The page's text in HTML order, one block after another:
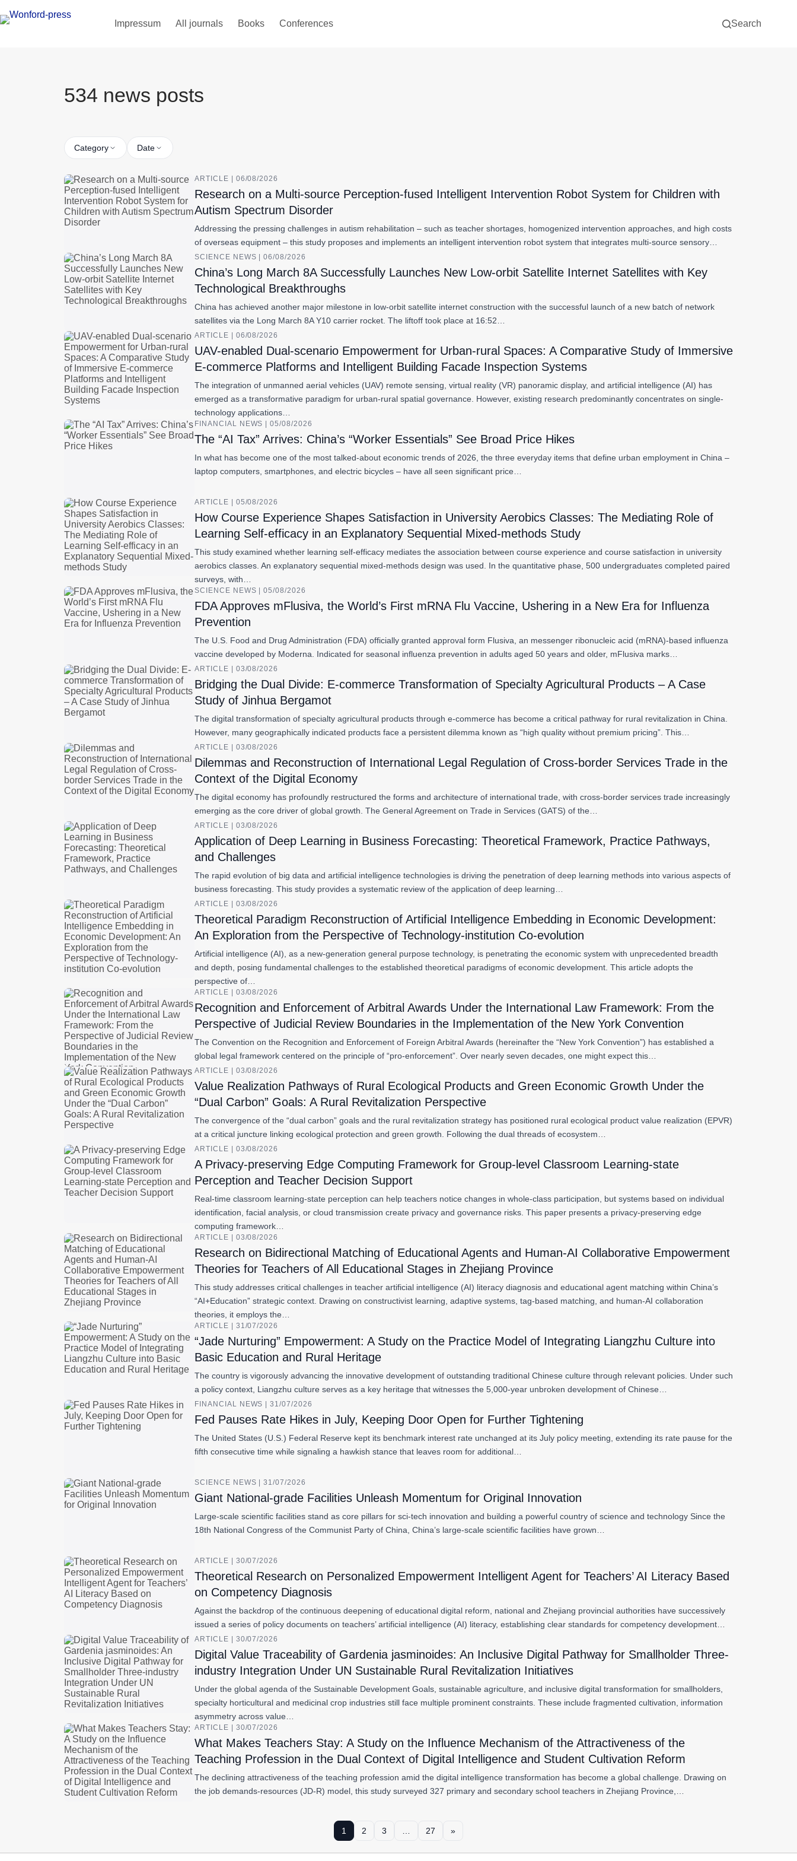
Impressum All journals Books Conferences Search
534 news posts
Category Date
ARTICLE | 06/08/2026
Research on a Multi-source Perception-fused Intelligent Intervention Robot System for Children with
Autism Spectrum Disorder
Addressing the pressing challenges in autism rehabilitation – such as teacher shortages, homogenized intervention approaches, and high costs
of overseas equipment – this study proposes and implements an intelligent intervention robot system that integrates multi-source sensory…
SCIENCE NEWS | 06/08/2026
China’s Long March 8A Successfully Launches New Low-orbit Satellite Internet Satellites with Key
Technological Breakthroughs
China has achieved another major milestone in low-orbit satellite internet construction with the successful launch of a new batch of network
satellites via the Long March 8A Y10 carrier rocket. The liftoff took place at 16:52…
ARTICLE | 06/08/2026
UAV-enabled Dual-scenario Empowerment for Urban-rural Spaces: A Comparative Study of Immersive
E-commerce Platforms and Intelligent Building Facade Inspection Systems
The integration of unmanned aerial vehicles (UAV) remote sensing, virtual reality (VR) panoramic display, and artificial intelligence (AI) has
emerged as a transformative paradigm for urban-rural spatial governance. However, existing research predominantly concentrates on single-
technology applications…
FINANCIAL NEWS | 05/08/2026
The “AI Tax” Arrives: China’s “Worker Essentials” See Broad Price Hikes
In what has become one of the most talked-about economic trends of 2026, the three everyday items that define urban employment in China –
laptop computers, smartphones, and electric bicycles – have all seen significant price…
ARTICLE | 05/08/2026
How Course Experience Shapes Satisfaction in University Aerobics Classes: The Mediating Role of
Learning Self-efficacy in an Explanatory Sequential Mixed-methods Study
This study examined whether learning self-efficacy mediates the association between course experience and course satisfaction in university
aerobics classes. An explanatory sequential mixed-methods design was used. In the quantitative phase, 500 undergraduates completed paired
surveys, with…
SCIENCE NEWS | 05/08/2026
FDA Approves mFlusiva, the World’s First mRNA Flu Vaccine, Ushering in a New Era for Influenza
Prevention
The U.S. Food and Drug Administration (FDA) officially granted approval form Flusiva, an messenger ribonucleic acid (mRNA)-based influenza
vaccine developed by Moderna. Indicated for seasonal influenza prevention in adults aged 50 years and older, mFlusiva marks…
ARTICLE | 03/08/2026
Bridging the Dual Divide: E-commerce Transformation of Specialty Agricultural Products – A Case
Study of Jinhua Bergamot
The digital transformation of specialty agricultural products through e-commerce has become a critical pathway for rural revitalization in China.
However, many geographically indicated products face a persistent dilemma known as “high quality without premium pricing”. This…
ARTICLE | 03/08/2026
Dilemmas and Reconstruction of International Legal Regulation of Cross-border Services Trade in the
Context of the Digital Economy
The digital economy has profoundly restructured the forms and architecture of international trade, with cross-border services trade increasingly
emerging as the core driver of global growth. The General Agreement on Trade in Services (GATS) of the…
ARTICLE | 03/08/2026
Application of Deep Learning in Business Forecasting: Theoretical Framework, Practice Pathways,
and Challenges
The rapid evolution of big data and artificial intelligence technologies is driving the penetration of deep learning methods into various aspects of
business forecasting. This study provides a systematic review of the application of deep learning…
ARTICLE | 03/08/2026
Theoretical Paradigm Reconstruction of Artificial Intelligence Embedding in Economic Development:
An Exploration from the Perspective of Technology-institution Co-evolution
Artificial intelligence (AI), as a new-generation general purpose technology, is penetrating the economic system with unprecedented breadth
and depth, posing fundamental challenges to the established theoretical paradigms of economic development. This article adopts the
perspective of…
ARTICLE | 03/08/2026
Recognition and Enforcement of Arbitral Awards Under the International Law Framework: From the
Perspective of Judicial Review Boundaries in the Implementation of the New York Convention
The Convention on the Recognition and Enforcement of Foreign Arbitral Awards (hereinafter the “New York Convention”) has established a
global legal framework centered on the principle of “pro-enforcement”. Over nearly seven decades, one might expect this…
ARTICLE | 03/08/2026
Value Realization Pathways of Rural Ecological Products and Green Economic Growth Under the
“Dual Carbon” Goals: A Rural Revitalization Perspective
The convergence of the “dual carbon” goals and the rural revitalization strategy has positioned rural ecological product value realization (EPVR)
at a critical juncture linking ecological protection and green growth. Following the dual threads of ecosystem…
ARTICLE | 03/08/2026
A Privacy-preserving Edge Computing Framework for Group-level Classroom Learning-state
Perception and Teacher Decision Support
Real-time classroom learning-state perception can help teachers notice changes in whole-class participation, but systems based on individual
identification, facial analysis, or cloud transmission create privacy and governance risks. This paper presents a privacy-preserving edge
computing framework…
ARTICLE | 03/08/2026
Research on Bidirectional Matching of Educational Agents and Human-AI Collaborative Empowerment
Theories for Teachers of All Educational Stages in Zhejiang Province
This study addresses critical challenges in teacher artificial intelligence (AI) literacy diagnosis and educational agent matching within China’s
“AI+Education” strategic context. Drawing on constructivist learning, adaptive systems, tag-based matching, and human-AI collaboration
theories, it employs the…
ARTICLE | 31/07/2026
“Jade Nurturing” Empowerment: A Study on the Practice Model of Integrating Liangzhu Culture into
Basic Education and Rural Heritage
The country is vigorously advancing the innovative development of outstanding traditional Chinese culture through relevant policies. Under such
a policy context, Liangzhu culture serves as a key heritage that witnesses the 5,000-year unbroken development of Chinese…
FINANCIAL NEWS | 31/07/2026
Fed Pauses Rate Hikes in July, Keeping Door Open for Further Tightening
The United States (U.S.) Federal Reserve kept its benchmark interest rate unchanged at its July policy meeting, extending its rate pause for the
fifth consecutive time while signaling a hawkish stance that leaves room for additional…
SCIENCE NEWS | 31/07/2026
Giant National-grade Facilities Unleash Momentum for Original Innovation
Large-scale scientific facilities stand as core pillars for sci-tech innovation and building a powerful country of science and technology Since the
18th National Congress of the Communist Party of China, China’s large-scale scientific facilities have grown…
ARTICLE | 30/07/2026
Theoretical Research on Personalized Empowerment Intelligent Agent for Teachers’ AI Literacy Based
on Competency Diagnosis
Against the backdrop of the continuous deepening of educational digital reform, national and Zhejiang provincial authorities have successively
issued a series of policy documents on teachers’ artificial intelligence (AI) literacy, establishing clear standards for competency development…
ARTICLE | 30/07/2026
Digital Value Traceability of Gardenia jasminoides: An Inclusive Digital Pathway for Smallholder Three-
industry Integration Under UN Sustainable Rural Revitalization Initiatives
Under the global agenda of the Sustainable Development Goals, sustainable agriculture, and inclusive digital transformation for smallholders,
specialty horticultural and medicinal crop industries still face multiple prominent constraints. These include fragmented cultivation, information
asymmetry across value…
ARTICLE | 30/07/2026
What Makes Teachers Stay: A Study on the Influence Mechanism of the Attractiveness of the
Teaching Profession in the Dual Context of Digital Intelligence and Student Cultivation Reform
The declining attractiveness of the teaching profession amid the digital intelligence transformation has become a global challenge. Drawing on
the job demands-resources (JD-R) model, this study surveyed 327 primary and secondary school teachers in Zhejiang Province,…
1 2 3 27 »